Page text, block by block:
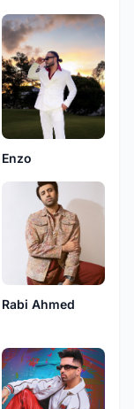
Enzo
Rabi Ahmed